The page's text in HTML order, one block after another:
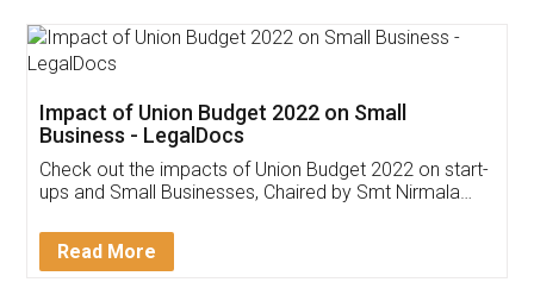
Get Free Invoicing Software
Invoice ,GST ,Credit ,Inventory
Download Our Mobile